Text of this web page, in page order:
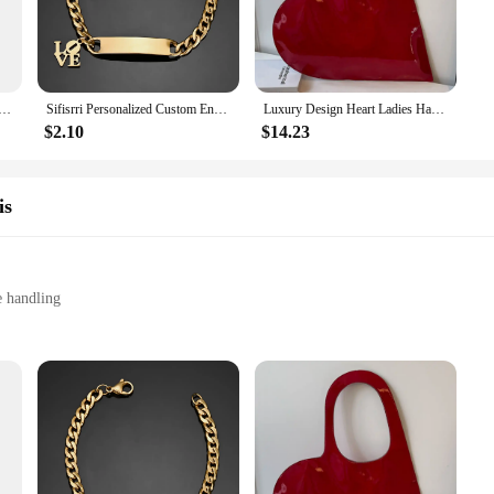
carbon ski pole Ski poles 100% carbon HM light weight customized logo 100pcs MOQ Carbon ski pole Sifisrri Personalized Custom Engrave Name Bracelet For Women Men Stainless Steel Cuban Chain Cross Heart Birthday Jewelry Gift
$2.10
Luxury Design Heart Ladies Handbag PU Leather Underarm Bag Solid Color Trendy Tote Bag Summer Top Hand Bag for Women and Girls
$14.23
handling
ensuring both durability and lightweight construction. The ergonomic grip
straps allows for a custom fit, enhancing your grip and control over your
your winter sports gear.